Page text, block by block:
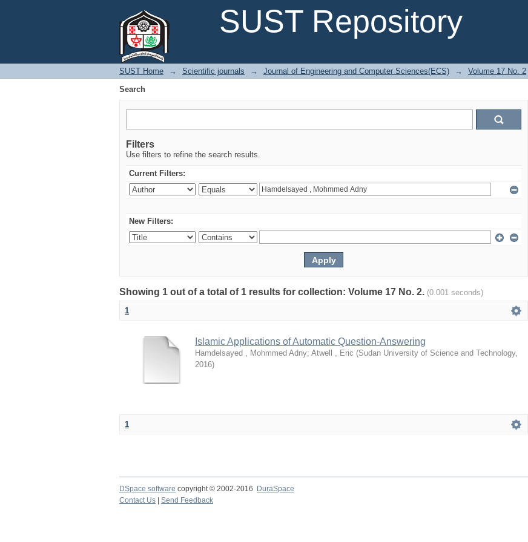
SUST Repository
SUST Home → Scientific journals → Journal of Engineering and Computer Sciences(ECS) → Volume 17 No. 2
Search
Filters
Use filters to refine the search results.
Current Filters:
New Filters:
Showing 1 out of a total of 1 results for collection: Volume 17 No. 2. (0.001 seconds)
1
Islamic Applications of Automatic Question-Answering
Hamdelsayed , Mohmmed Adny; Atwell , Eric (Sudan University of Science and Technology,
2016)
1
DSpace software copyright © 2002-2016 DuraSpace
Contact Us
Send Feedback